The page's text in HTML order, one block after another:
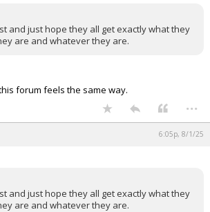
and just hope they all get exactly what they
are and whatever they are.
forum feels the same way.
...
6:05p, 8/1/25
and just hope they all get exactly what they
are and whatever they are.